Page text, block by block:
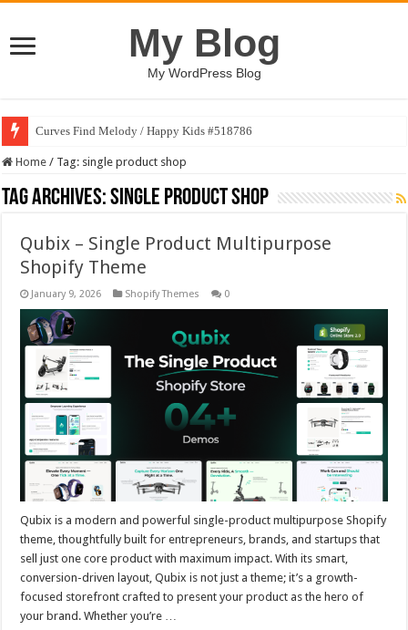
My Blog
My WordPress Blog
Curves Find Melody / Happy Kids #518786
Home / Tag: single product shop
Tag Archives:single product shop
Qubix – Single Product Multipurpose
Shopify Theme
January 9, 2026 Shopify Themes 0
Qubix is a modern and powerful single-product multipurpose Shopify
theme, thoughtfully built for entrepreneurs, brands, and startups that
sell just one core product with maximum impact. With its smart,
conversion-driven layout, Qubix is not just a theme; it’s a growth-
focused storefront crafted to present your product as the hero of
your brand. Whether you’re …